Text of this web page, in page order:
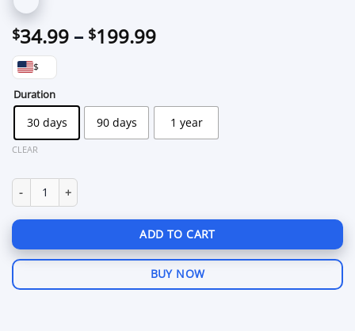
$34.99 – $199.99Price
$199.99
$
Duration
30 days 90 days 1 year
CLEAR
King Garry's Mod quantity
ADD TO CART
BUY NOW